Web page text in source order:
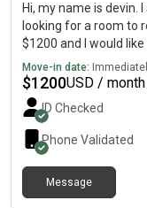
Hi, my name is devin.
looking for a room to
$1200 and I would
Move-in date:
$1200USD / month
ID Checked
Phone Validated
Message